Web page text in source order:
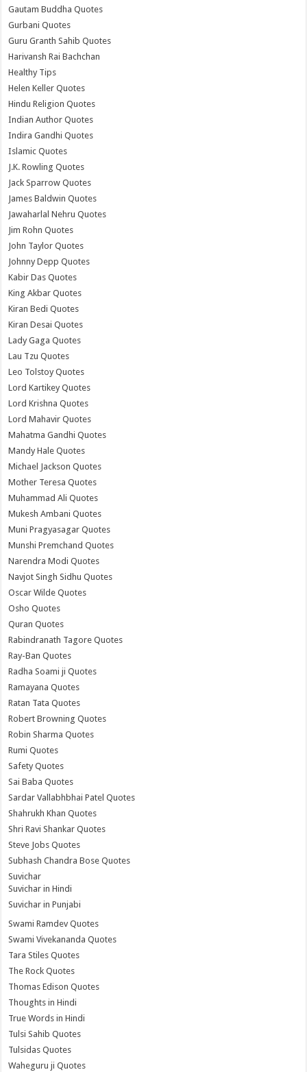
Gautam Buddha Quotes
Gurbani Quotes
Guru Granth Sahib Quotes
Harivansh Rai Bachchan
Healthy Tips
Helen Keller Quotes
Hindu Religion Quotes
Indian Author Quotes
Indira Gandhi Quotes
Islamic Quotes
J.K. Rowling Quotes
Jack Sparrow Quotes
James Baldwin Quotes
Jawaharlal Nehru Quotes
Jim Rohn Quotes
John Taylor Quotes
Johnny Depp Quotes
Kabir Das Quotes
King Akbar Quotes
Kiran Bedi Quotes
Kiran Desai Quotes
Lady Gaga Quotes
Lau Tzu Quotes
Leo Tolstoy Quotes
Lord Kartikey Quotes
Lord Krishna Quotes
Lord Mahavir Quotes
Mahatma Gandhi Quotes
Mandy Hale Quotes
Michael Jackson Quotes
Mother Teresa Quotes
Muhammad Ali Quotes
Mukesh Ambani Quotes
Muni Pragyasagar Quotes
Munshi Premchand Quotes
Narendra Modi Quotes
Navjot Singh Sidhu Quotes
Oscar Wilde Quotes
Osho Quotes
Quran Quotes
Rabindranath Tagore Quotes
Ray-Ban Quotes
Radha Soami ji Quotes
Ramayana Quotes
Ratan Tata Quotes
Robert Browning Quotes
Robin Sharma Quotes
Rumi Quotes
Safety Quotes
Sai Baba Quotes
Sardar Vallabhbhai Patel Quotes
Shahrukh Khan Quotes
Shri Ravi Shankar Quotes
Steve Jobs Quotes
Subhash Chandra Bose Quotes
Suvichar
Suvichar in Hindi
Suvichar in Punjabi
Swami Ramdev Quotes
Swami Vivekananda Quotes
Tara Stiles Quotes
The Rock Quotes
Thomas Edison Quotes
Thoughts in Hindi
True Words in Hindi
Tulsi Sahib Quotes
Tulsidas Quotes
Waheguru ji Quotes